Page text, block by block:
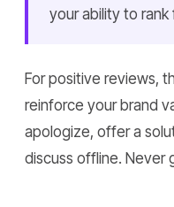
your ability to
For positive reviews,
reinforce your brand
apologize, offer a
discuss offline. Never